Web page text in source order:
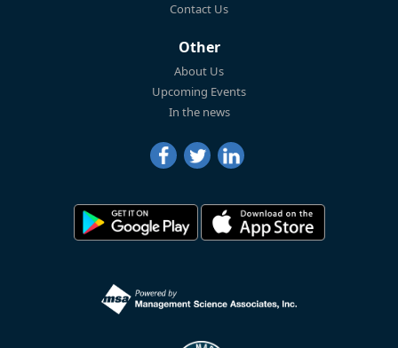
Contact Us
Other
About Us
Upcoming Events
In the news